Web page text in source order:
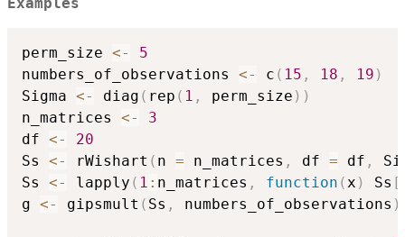
Examples
perm_size <-
5
numbers_of_observations <- c ( 15 , 18 , 19 )
Sigma <- diag ( rep ( 1 , perm_size ) )
n_matrices <-
3
df <-
20
Ss <- rWishart ( n = n_matrices , df = df ,
Ss <- lapply ( 1 : n_matrices , function ( x ) Ss [
g <- gipsmult ( Ss , numbers_of_observations )